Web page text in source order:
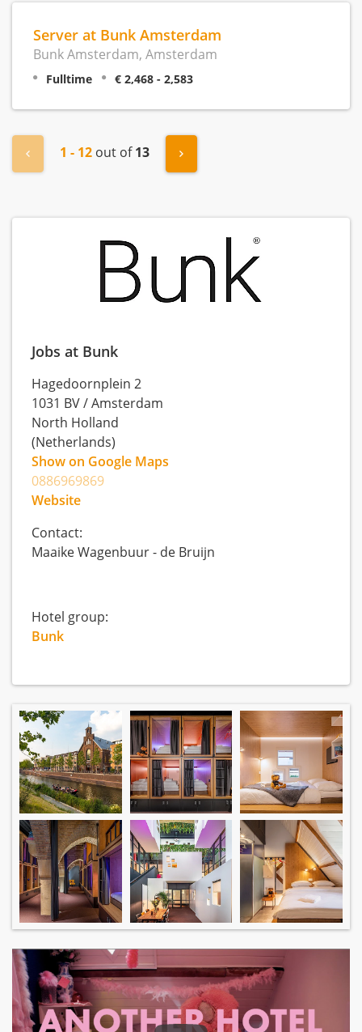
Server at Bunk Amsterdam
Bunk Amsterdam, Amsterdam
Fulltime € 2,468 - 2,583
« Previous
1 - 12 out of13 Next »
Jobs at Bunk
Hagedoornplein 2
1031 BV/Amsterdam
North Holland
(Netherlands)
Show on Google Maps
0886969869
Website
Contact:
Maaike Wagenbuur - de Bruijn
Hotel group:
Bunk